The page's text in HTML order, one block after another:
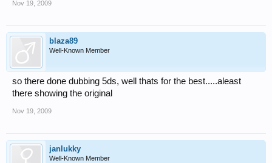
Nov 19, 2009
blaza89
Well-Known Member
so there done dubbing 5ds, well thats for the best.....aleast
there showing the original
Nov 19, 2009
janlukky
Well-Known Member